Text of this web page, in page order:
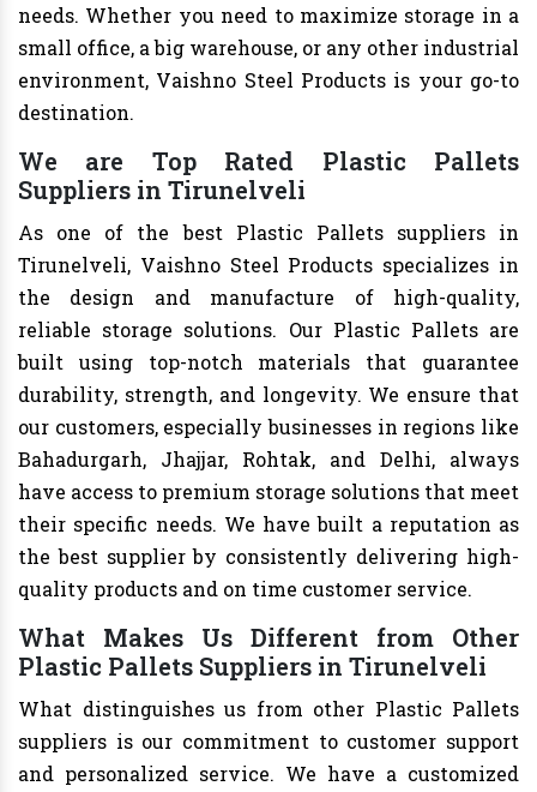
needs. Whether you need to maximize storage in a
small office, a big warehouse, or any other industrial
environment, Vaishno Steel Products is your go-to
destination.
We are Top Rated Plastic Pallets
Suppliers in Tirunelveli
As one of the best Plastic Pallets suppliers in
Tirunelveli, Vaishno Steel Products specializes in
the design and manufacture of high-quality,
reliable storage solutions. Our Plastic Pallets are
built using top-notch materials that guarantee
durability, strength, and longevity. We ensure that
our customers, especially businesses in regions like
Bahadurgarh, Jhajjar, Rohtak, and Delhi, always
have access to premium storage solutions that meet
their specific needs. We have built a reputation as
the best supplier by consistently delivering high-
quality products and on time customer service.
What Makes Us Different from Other
Plastic Pallets Suppliers in Tirunelveli
What distinguishes us from other Plastic Pallets
suppliers is our commitment to customer support
and personalized service. We have a customized